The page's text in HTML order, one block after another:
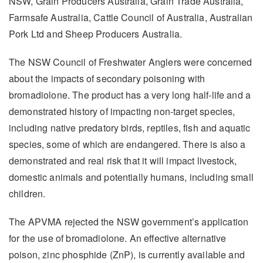
Farmsafe Australia, Cattle Council of Australia, Australian
Pork Ltd and Sheep Producers Australia.
The NSW Council of Freshwater Anglers were concerned
about the impacts of secondary poisoning with
bromadiolone. The product has a very long half-life and a
demonstrated history of impacting non-target species,
including native predatory birds, reptiles, fish and aquatic
species, some of which are endangered. There is also a
demonstrated and real risk that it will impact livestock,
domestic animals and potentially humans, including small
children.
The APVMA rejected the NSW government’s application
for the use of bromadiolone. An effective alternative
poison, zinc phosphide (ZnP), is currently available and